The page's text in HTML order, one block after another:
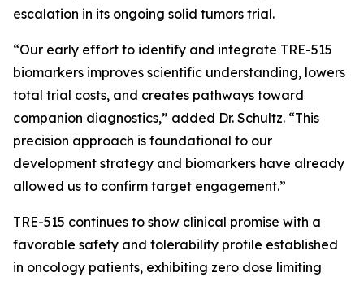
escalation in its ongoing solid tumors trial.
“Our early effort to identify and integrate TRE-515
biomarkers improves scientific understanding, lowers
total trial costs, and creates pathways toward
companion diagnostics,” added Dr. Schultz. “This
precision approach is foundational to our
development strategy and biomarkers have already
allowed us to confirm target engagement.”
TRE-515 continues to show clinical promise with a
favorable safety and tolerability profile established
in oncology patients, exhibiting zero dose limiting